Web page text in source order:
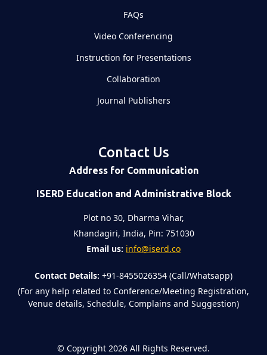
FAQs
Video Conferencing
Instruction for Presentations
Collaboration
Journal Publishers
Contact Us
Address for Communication
ISERD Education and Administrative Block
Plot no 30, Dharma Vihar,
Khandagiri, India, Pin: 751030
Email us: info@iserd.co
Contact Details: +91-8455026354 (Call/Whatsapp)
(For any help related to Conference/Meeting Registration,
Venue details, Schedule, Complains and Suggestion)
© Copyright 2026 All Rights Reserved.